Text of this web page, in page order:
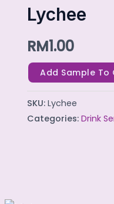
Lychee
RM1.00
quantity
Add Sample To
SKU: Lychee
Categories: Drink